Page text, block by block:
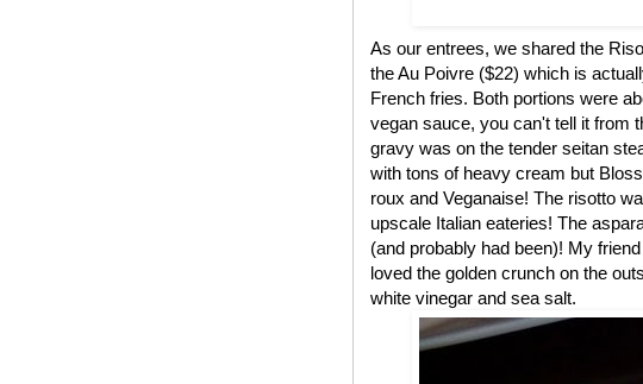
As our entrees, we shared the
the Au Poivre ($22) which is
French fries. Both portions were
vegan sauce, you can't tell it from
gravy was on the tender seitan
with tons of heavy cream but
roux and Veganaise! The risotto
upscale Italian eateries! The
(and probably had been)! My
loved the golden crunch on the
white vinegar and sea salt.